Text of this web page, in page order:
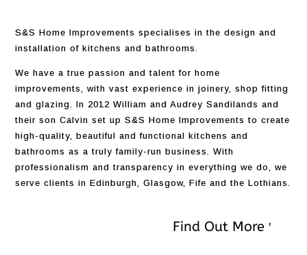
S&S Home Improvements specialises in the design and
installation of kitchens and bathrooms.
We have a true passion and talent for home
improvements, with vast experience in joinery, shop fitting
and glazing. In 2012 William and Audrey Sandilands and
their son Calvin set up S&S Home Improvements to create
high-quality, beautiful and functional kitchens and
bathrooms as a truly family-run business. With
professionalism and transparency in everything we do, we
serve clients in Edinburgh, Glasgow, Fife and the Lothians.
Find Out More